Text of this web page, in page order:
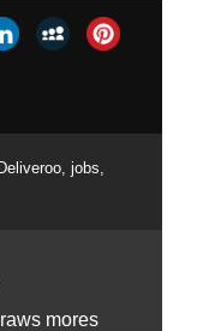
jobs
mores